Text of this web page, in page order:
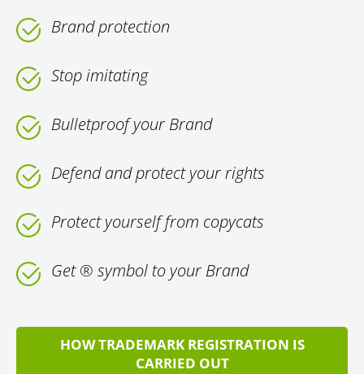
Brand protection
Stop imitating
Bulletproof your Brand
Defend and protect your rights
Protect yourself from copycats
Get ® symbol to your Brand
HOW TRADEMARK REGISTRATION IS
CARRIED OUT